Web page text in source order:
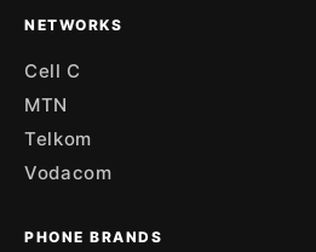
NETWORKS
Cell C
MTN
Telkom
Vodacom
PHONE BRANDS